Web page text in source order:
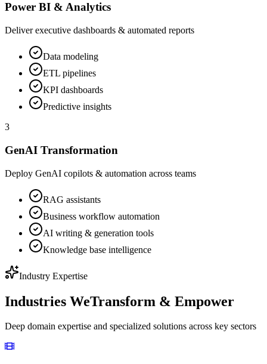
Power BI & Analytics
Deliver executive dashboards & automated reports
Data modeling
ETL pipelines
KPI dashboards
Predictive insights
3
GenAI Transformation
Deploy GenAI copilots & automation across teams
RAG assistants
Business workflow automation
AI writing & generation tools
Knowledge base intelligence
Industry Expertise
Industries WeTransform & Empower
Deep domain expertise and specialized solutions across key sectors